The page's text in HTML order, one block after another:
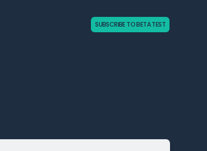
SUBSCRIBE TO BETA TEST